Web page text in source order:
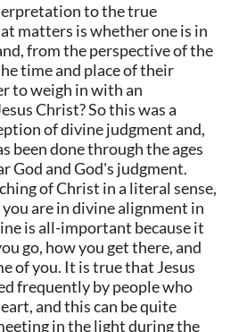
to the true
matters is whether one is in
from the perspective of the
time and place of their
to weigh in with an
Christ? So this was a
of divine judgment and,
been done through the ages
God and God's judgment.
of Christ in a literal sense,
are in divine alignment in
is all-important because it
go, how you get there, and
of you. It is true that Jesus
frequently by people who
and this can be quite
in the light during the